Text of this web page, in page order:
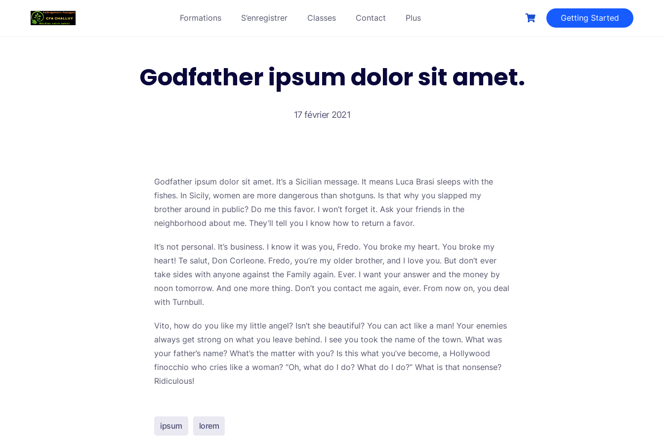
Formations S’enregistrer Classes Contact Plus Getting Started
Godfather ipsum dolor sit amet.
17 février 2021
Godfather ipsum dolor sit amet. It’s a Sicilian message. It means Luca Brasi sleeps with the
fishes. In Sicily, women are more dangerous than shotguns. Is that why you slapped my
brother around in public? Do me this favor. I won’t forget it. Ask your friends in the
neighborhood about me. They’ll tell you I know how to return a favor.
It’s not personal. It’s business. I know it was you, Fredo. You broke my heart. You broke my
heart! Te salut, Don Corleone. Fredo, you’re my older brother, and I love you. But don’t ever
take sides with anyone against the Family again. Ever. I want your answer and the money by
noon tomorrow. And one more thing. Don’t you contact me again, ever. From now on, you deal
with Turnbull.
Vito, how do you like my little angel? Isn’t she beautiful? You can act like a man! Your enemies
always get strong on what you leave behind. I see you took the name of the town. What was
your father’s name? What’s the matter with you? Is this what you’ve become, a Hollywood
finocchio who cries like a woman? “Oh, what do I do? What do I do?” What is that nonsense?
Ridiculous!
ipsum lorem